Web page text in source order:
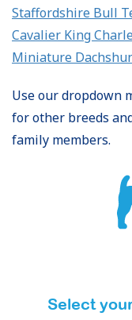
Staffordshire Bull
Cavalier King
Miniature
Use our dropdown
for other breeds
family members.